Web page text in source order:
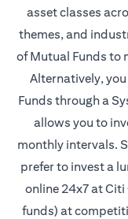
asset classes
themes, and
of Mutual Funds to
Alternatively,
Funds through a
allows you to
monthly intervals.
prefer to invest a
online 24x7 at
funds) at